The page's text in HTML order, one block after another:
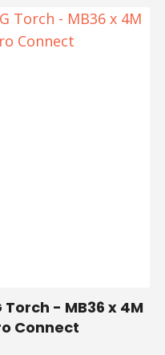
Torch - MB36 x 4M
Connect